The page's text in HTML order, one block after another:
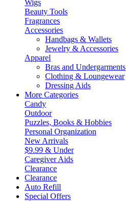
Wigs
Beauty Tools
Fragrances
Accessories
Handbags & Wallets
Jewelry & Accessories
Apparel
Bras and Undergarments
Clothing & Loungewear
Dressing Aids
More Categories
Candy
Outdoor
Puzzles, Books & Hobbies
Personal Organization
New Arrivals
$9.99 & Under
Caregiver Aids
Clearance
Clearance
Auto Refill
Special Offers